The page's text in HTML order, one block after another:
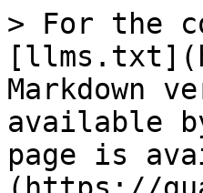
> For the
Markdown
available
page is